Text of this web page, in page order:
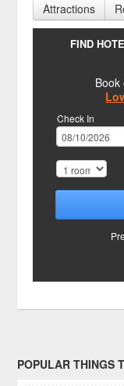
Attractions
FIND
Check In
POPULAR THINGS